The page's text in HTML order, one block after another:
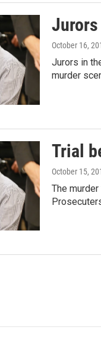
October 16,
Jurors in
murder
Trial
October 15,
The